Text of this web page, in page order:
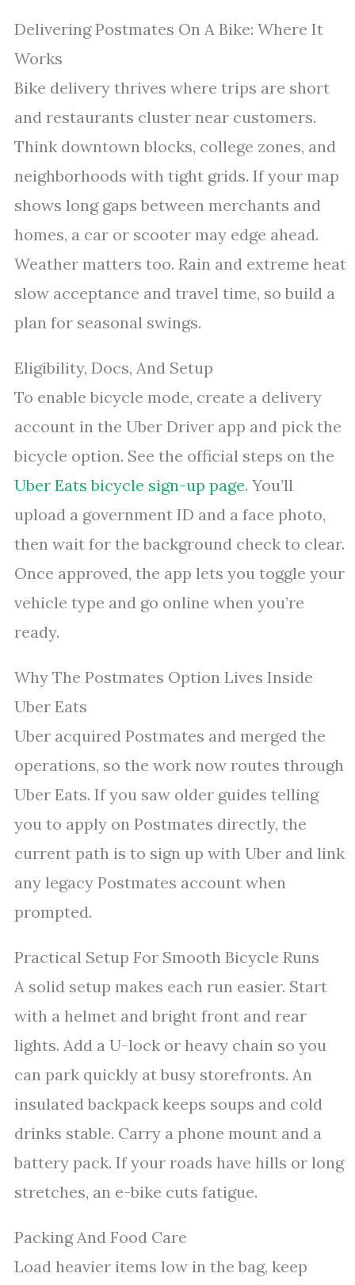
Delivering Postmates On A Bike: Where It
Works
Bike delivery thrives where trips are short
and restaurants cluster near customers.
Think downtown blocks, college zones, and
neighborhoods with tight grids. If your map
shows long gaps between merchants and
homes, a car or scooter may edge ahead.
Weather matters too. Rain and extreme heat
slow acceptance and travel time, so build a
plan for seasonal swings.
Eligibility, Docs, And Setup
To enable bicycle mode, create a delivery
account in the Uber Driver app and pick the
bicycle option. See the official steps on the
Uber Eats bicycle sign-up page. You’ll
upload a government ID and a face photo,
then wait for the background check to clear.
Once approved, the app lets you toggle your
vehicle type and go online when you’re
ready.
Why The Postmates Option Lives Inside
Uber Eats
Uber acquired Postmates and merged the
operations, so the work now routes through
Uber Eats. If you saw older guides telling
you to apply on Postmates directly, the
current path is to sign up with Uber and link
any legacy Postmates account when
prompted.
Practical Setup For Smooth Bicycle Runs
A solid setup makes each run easier. Start
with a helmet and bright front and rear
lights. Add a U-lock or heavy chain so you
can park quickly at busy storefronts. An
insulated backpack keeps soups and cold
drinks stable. Carry a phone mount and a
battery pack. If your roads have hills or long
stretches, an e-bike cuts fatigue.
Packing And Food Care
Load heavier items low in the bag, keep